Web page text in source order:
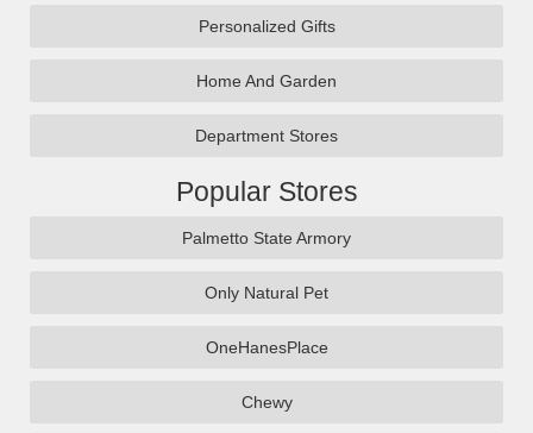
Personalized Gifts
Home And Garden
Department Stores
Popular Stores
Palmetto State Armory
Only Natural Pet
OneHanesPlace
Chewy